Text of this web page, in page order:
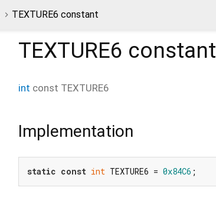
TEXTURE6 constant
TEXTURE6 constant
int const TEXTURE6
Implementation
static const int TEXTURE6 = 0x84C6 ;